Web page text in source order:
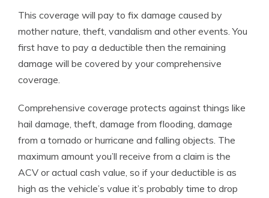
This coverage will pay to fix damage caused by
mother nature, theft, vandalism and other events. You
first have to pay a deductible then the remaining
damage will be covered by your comprehensive
coverage.
Comprehensive coverage protects against things like
hail damage, theft, damage from flooding, damage
from a tornado or hurricane and falling objects. The
maximum amount you’ll receive from a claim is the
ACV or actual cash value, so if your deductible is as
high as the vehicle’s value it’s probably time to drop